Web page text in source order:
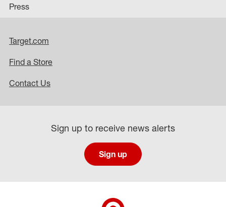
Press
Target.com
Find a Store
Contact Us
Sign up to receive news alerts
Sign up